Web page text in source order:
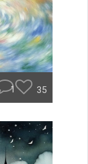
1 35